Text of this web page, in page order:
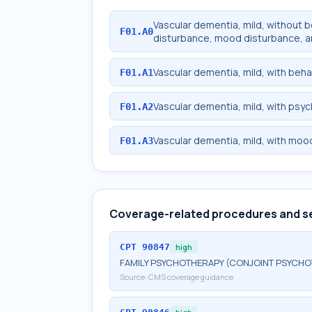
F01.A0Vascular dementia, mild, without
disturbance, mood disturbance,
F01.A1Vascular dementia, mild, with
F01.A2Vascular dementia, mild, with
F01.A3Vascular dementia, mild, with
Coverage-related procedures and
CPT 90847 high
FAMILY PSYCHOTHERAPY (CONJOINT
Source: CMS coverage guidance